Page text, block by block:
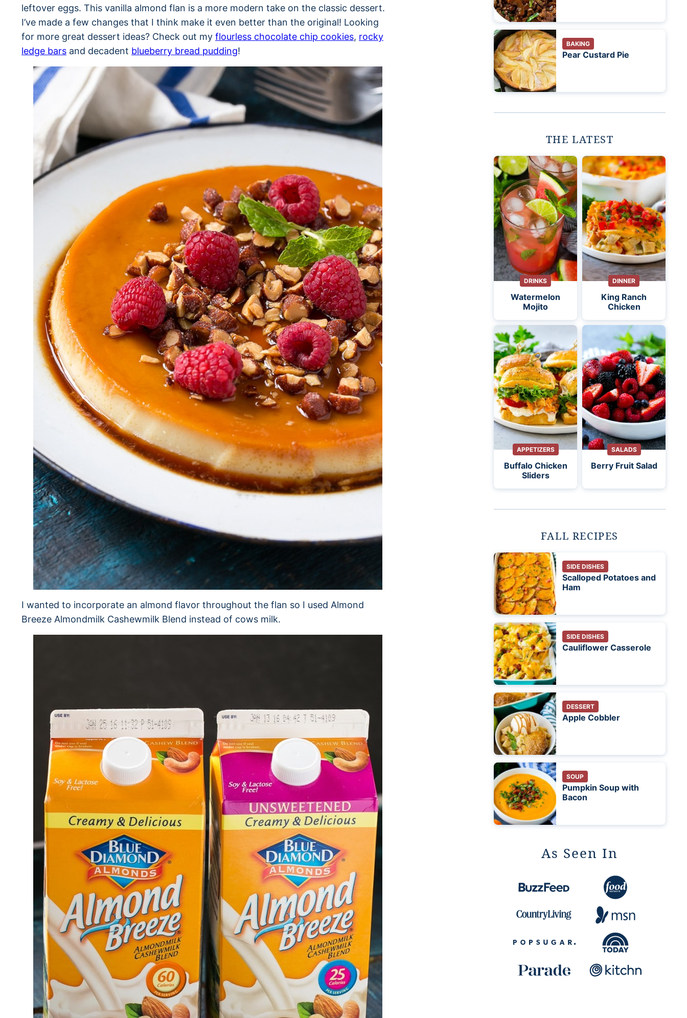
leftover eggs. This vanilla almond flan is a more modern take on the classic dessert.
I’ve made a few changes that I think make it even better than the original! Looking
for more great dessert ideas? Check out my flourless chocolate chip cookies, rocky
ledge bars and decadent blueberry bread pudding!
I wanted to incorporate an almond flavor throughout the flan so I used Almond
Breeze Almondmilk Cashewmilk Blend instead of cows milk.
BAKING
Pear Custard Pie
THE LATEST
DRINKS
Watermelon
Mojito
DINNER
King Ranch
Chicken
APPETIZERS
Buffalo Chicken
Sliders
SALADS
Berry Fruit Salad
FALL RECIPES
SIDE DISHES
Scalloped Potatoes and
Ham
SIDE DISHES
Cauliflower Casserole
DESSERT
Apple Cobbler
SOUP
Pumpkin Soup with
Bacon
As Seen In